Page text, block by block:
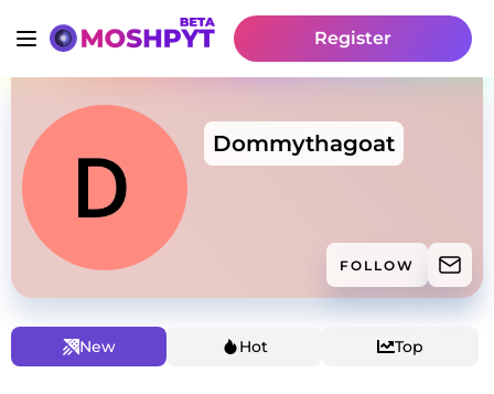
Register
Dommythagoat
FOLLOW
New Hot Top